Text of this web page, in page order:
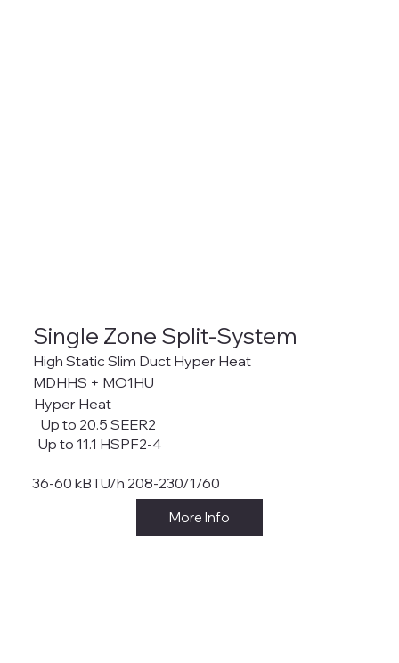
Single Zone Split-System
Hyper Heat
Up to 20.5 SEER2
Up to 11.1 HSPF2-4
36-60 kBTU/h 208-230/1/60
More Info
High Static Slim Duct Hyper Heat
MDHHS + MO1HU